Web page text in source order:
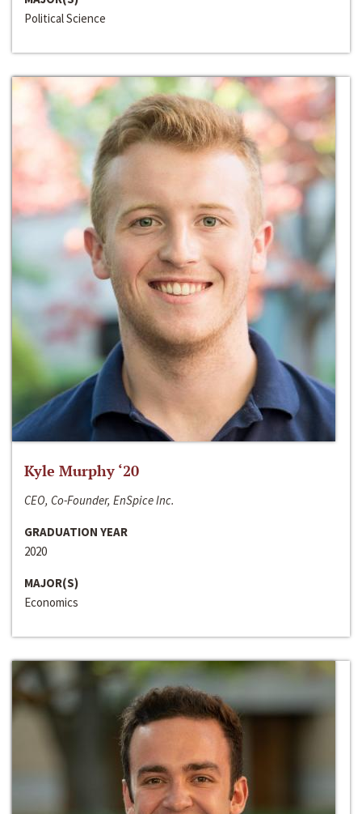
Political Science
Kyle Murphy ‘20
CEO, Co-Founder, EnSpice Inc.
GRADUATION YEAR
2020
MAJOR(S)
Economics